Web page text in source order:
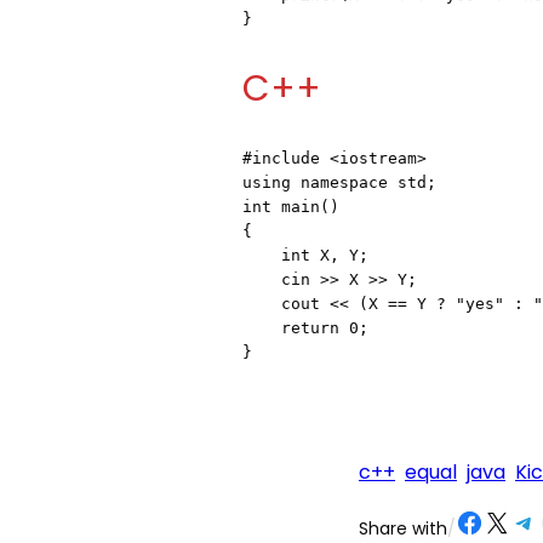
}
C++
#include <iostream>
using namespace std;
int main()
{
}
c++ equal java
Share with/ Share on Facebook Share on X Share on Telegram